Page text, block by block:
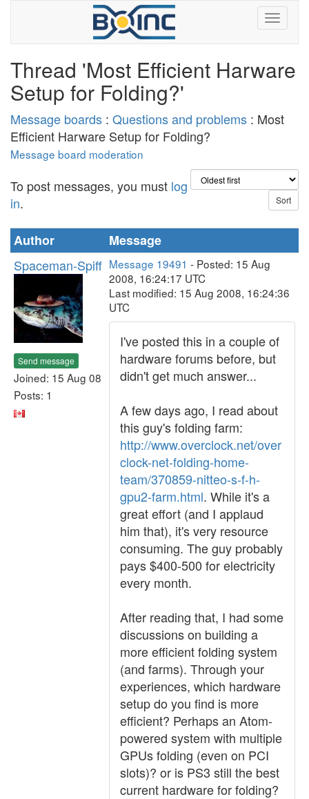
Thread 'Most Efficient Harware
Setup for Folding?'
Message boards : Questions and problems : Most
Efficient Harware Setup for Folding?
Message board moderation
To post messages, you must log
in.
Author
Message
Spaceman-Spiff
Send message
Joined: 15 Aug 08
Posts: 1
Message 19491 - Posted: 15 Aug
2008, 16:24:17 UTC
Last modified: 15 Aug 2008, 16:24:36
UTC
I've posted this in a couple of
hardware forums before, but
didn't get much answer...
A few days ago, I read about
this guy's folding farm:
http://www.overclock.net/over
clock-net-folding-home-
team/370859-nitteo-s-f-h-
gpu2-farm.html. While it's a
great effort (and I applaud
him that), it's very resource
consuming. The guy probably
pays $400-500 for electricity
every month.
After reading that, I had some
discussions on building a
more efficient folding system
(and farms). Through your
experiences, which hardware
setup do you find is more
efficient? Perhaps an Atom-
powered system with multiple
GPUs folding (even on PCI
slots)? or is PS3 still the best
current hardware for folding?